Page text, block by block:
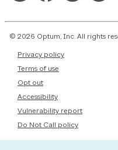
© 2026 Optum, Inc. All rights
Privacy policy
Terms of use
Opt out
Accessibility
Vulnerability report
Do Not Call policy